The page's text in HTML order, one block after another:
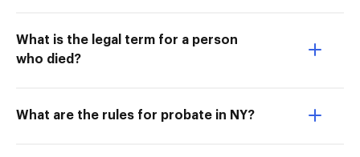
What is the legal term for a person
who died?
What are the rules for probate in NY?